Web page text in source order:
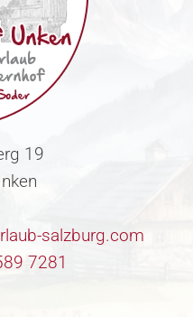
19
salzburg.com
7281